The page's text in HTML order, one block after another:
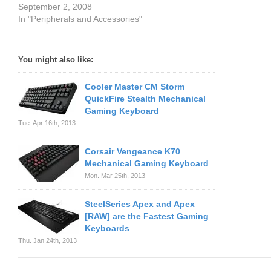
September 2, 2008
In "Peripherals and Accessories"
You might also like:
Cooler Master CM Storm
QuickFire Stealth Mechanical
Gaming Keyboard
Tue. Apr 16th, 2013
Corsair Vengeance K70
Mechanical Gaming Keyboard
Mon. Mar 25th, 2013
SteelSeries Apex and Apex
[RAW] are the Fastest Gaming
Keyboards
Thu. Jan 24th, 2013